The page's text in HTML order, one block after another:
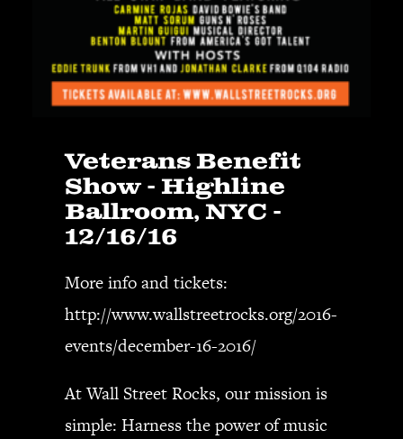
Veterans Benefit
Show - Highline
Ballroom, NYC -
12/16/16
More info and tickets:
http://www.wallstreetrocks.org/2016-
events/december-16-2016/
AtWall Street Rocks, our mission is
simple: Harness the power of music